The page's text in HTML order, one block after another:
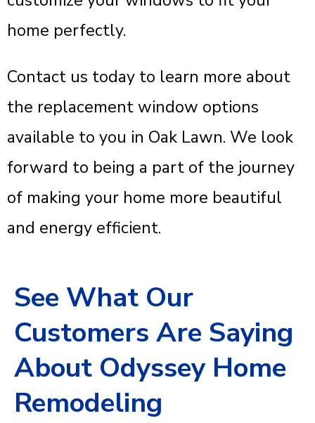
home perfectly.
Contact us today to learn more about
the replacement window options
available to you in Oak Lawn. We look
forward to being a part of the journey
of making your home more beautiful
and energy efficient.
See What Our
Customers Are Saying
About Odyssey Home
Remodeling